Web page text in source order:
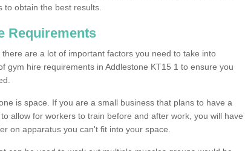
to obtain the best results.
Requirements
are a lot of important factors you need to take into
gym hire requirements in Addlestone KT15 1 to ensure you
is space. If you are a small business that plans to have a
allow for workers to train before and after work, you will have
on apparatus you can't fit into your space.